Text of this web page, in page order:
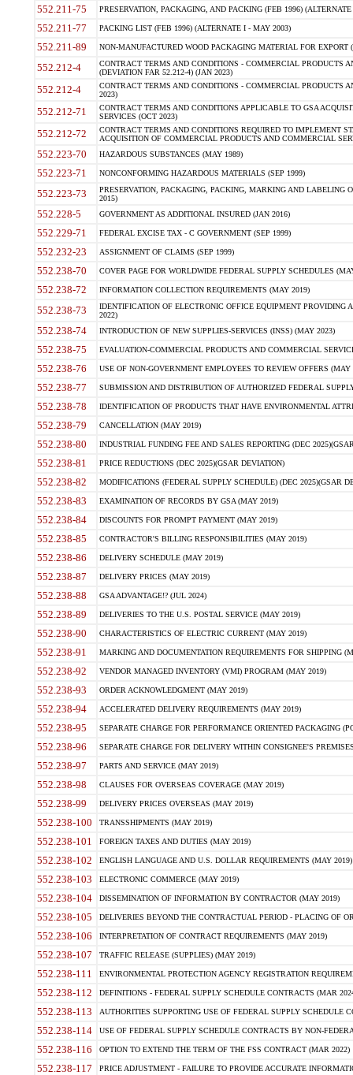
552.211-75 PRESERVATION, PACKAGING, AND PACKING (FEB 1996)
552.211-77 PACKING LIST (FEB 1996) (ALTERNATE I - MAY 2003)
552.211-89 NON-MANUFACTURED WOOD PACKAGING MATERIAL FOR EXPORT
552.212-4
CONTRACT TERMS AND CONDITIONS - COMMERCIAL PRODUCTS
(DEVIATION FAR 52.212-4) (JAN 2023)
552.212-4
CONTRACT TERMS AND CONDITIONS - COMMERCIAL PRODUCTS
2023)
552.212-71
CONTRACT TERMS AND CONDITIONS APPLICABLE TO GSA
SERVICES (OCT 2023)
552.212-72
CONTRACT TERMS AND CONDITIONS REQUIRED TO IMPLEMENT
ACQUISITION OF COMMERCIAL PRODUCTS AND COMMERCIAL
552.223-70 HAZARDOUS SUBSTANCES (MAY 1989)
552.223-71 NONCONFORMING HAZARDOUS MATERIALS (SEP 1999)
552.223-73
PRESERVATION, PACKAGING, PACKING, MARKING AND LABELING
2015)
552.228-5 GOVERNMENT AS ADDITIONAL INSURED (JAN 2016)
552.229-71 FEDERAL EXCISE TAX - C GOVERNMENT (SEP 1999)
552.232-23 ASSIGNMENT OF CLAIMS (SEP 1999)
552.238-70 COVER PAGE FOR WORLDWIDE FEDERAL SUPPLY SCHEDULES
552.238-72 INFORMATION COLLECTION REQUIREMENTS (MAY 2019)
552.238-73
IDENTIFICATION OF ELECTRONIC OFFICE EQUIPMENT
2022)
552.238-74 INTRODUCTION OF NEW SUPPLIES-SERVICES (INSS) (MAY 2023)
552.238-75 EVALUATION-COMMERCIAL PRODUCTS AND COMMERCIAL
552.238-76 USE OF NON-GOVERNMENT EMPLOYEES TO REVIEW OFFERS (MAY
552.238-77 SUBMISSION AND DISTRIBUTION OF AUTHORIZED FEDERAL
552.238-78 IDENTIFICATION OF PRODUCTS THAT HAVE ENVIRONMENTAL
552.238-79 CANCELLATION (MAY 2019)
552.238-80 INDUSTRIAL FUNDING FEE AND SALES REPORTING (DEC
552.238-81 PRICE REDUCTIONS (DEC 2025)(GSAR DEVIATION)
552.238-82 MODIFICATIONS (FEDERAL SUPPLY SCHEDULE) (DEC 2025)(GSAR
552.238-83 EXAMINATION OF RECORDS BY GSA (MAY 2019)
552.238-84 DISCOUNTS FOR PROMPT PAYMENT (MAY 2019)
552.238-85 CONTRACTOR'S BILLING RESPONSIBILITIES (MAY 2019)
552.238-86 DELIVERY SCHEDULE (MAY 2019)
552.238-87 DELIVERY PRICES (MAY 2019)
552.238-88 GSA ADVANTAGE!? (JUL 2024)
552.238-89 DELIVERIES TO THE U.S. POSTAL SERVICE (MAY 2019)
552.238-90 CHARACTERISTICS OF ELECTRIC CURRENT (MAY 2019)
552.238-91 MARKING AND DOCUMENTATION REQUIREMENTS FOR SHIPPING
552.238-92 VENDOR MANAGED INVENTORY (VMI) PROGRAM (MAY 2019)
552.238-93 ORDER ACKNOWLEDGMENT (MAY 2019)
552.238-94 ACCELERATED DELIVERY REQUIREMENTS (MAY 2019)
552.238-95 SEPARATE CHARGE FOR PERFORMANCE ORIENTED PACKAGING
552.238-96 SEPARATE CHARGE FOR DELIVERY WITHIN CONSIGNEE'S
552.238-97 PARTS AND SERVICE (MAY 2019)
552.238-98 CLAUSES FOR OVERSEAS COVERAGE (MAY 2019)
552.238-99 DELIVERY PRICES OVERSEAS (MAY 2019)
552.238-100 TRANSSHIPMENTS (MAY 2019)
552.238-101 FOREIGN TAXES AND DUTIES (MAY 2019)
552.238-102 ENGLISH LANGUAGE AND U.S. DOLLAR REQUIREMENTS (MAY 2019)
552.238-103 ELECTRONIC COMMERCE (MAY 2019)
552.238-104 DISSEMINATION OF INFORMATION BY CONTRACTOR (MAY 2019)
552.238-105 DELIVERIES BEYOND THE CONTRACTUAL PERIOD - PLACING OF
552.238-106 INTERPRETATION OF CONTRACT REQUIREMENTS (MAY 2019)
552.238-107 TRAFFIC RELEASE (SUPPLIES) (MAY 2019)
552.238-111 ENVIRONMENTAL PROTECTION AGENCY REGISTRATION
552.238-112 DEFINITIONS - FEDERAL SUPPLY SCHEDULE CONTRACTS (MAR
552.238-113 AUTHORITIES SUPPORTING USE OF FEDERAL SUPPLY SCHEDULE
552.238-114 USE OF FEDERAL SUPPLY SCHEDULE CONTRACTS BY NON-
552.238-116 OPTION TO EXTEND THE TERM OF THE FSS CONTRACT (MAR 2022)
552.238-117 PRICE ADJUSTMENT - FAILURE TO PROVIDE ACCURATE